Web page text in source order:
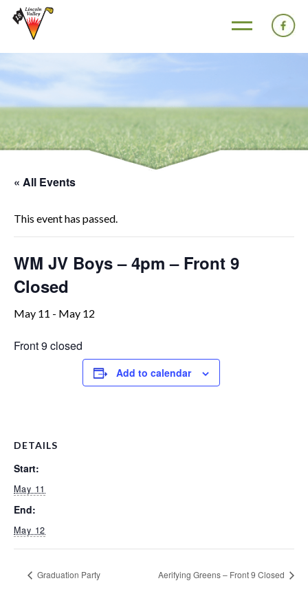
« All Events
This event has passed.
WM JV Boys – 4pm – Front 9
Closed
May 11 - May 12
Front 9 closed
Add to calendar
DETAILS
Start:
May 11
End:
May 12
Graduation Party Aerifying Greens – Front 9 Closed